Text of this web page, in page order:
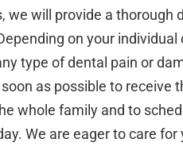
we will provide a thorough
on your
type of dental pain or
as possible to receive
whole family and to
We are eager to care for